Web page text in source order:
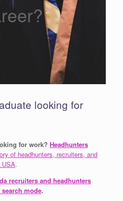
looking for
for work? Headhunters
of headhunters, recruiters, and
.
recruiters and headhunters
mode.